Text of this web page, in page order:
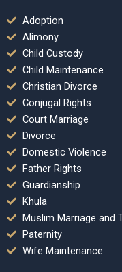
Adoption
Alimony
Child Custody
Child Maintenance
Christian Divorce
Conjugal Rights
Court Marriage
Divorce
Domestic Violence
Father Rights
Guardianship
Khula
Muslim Marriage and
Paternity
Wife Maintenance